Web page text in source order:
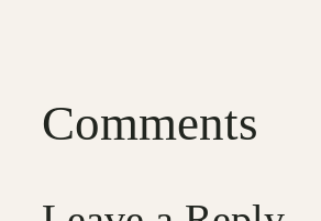
Comments